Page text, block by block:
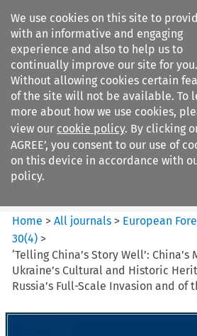
We use cookies on this site to
with an informative and engaging
experience and also to help us to
continually improve our site for you.
Without allowing cookies certain
of the site will not be available. To
more about how we use cookies,
view our cookie policy. By clicking
AGREE’, you consent to our use of
on this device in accordance with
policy.
Search filters
European Foreign Affairs
Review
Home >All journals > European
30(4) >
‘Telling China’s Story Well’:
Ukraine’s Cultural and Historic
Russia’s Full-Scale Invasion and of